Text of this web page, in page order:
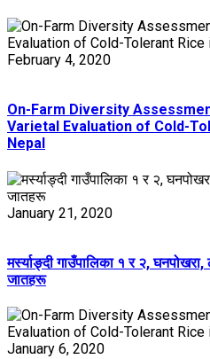
February 4, 2020
On-Farm Diversity
Varietal Evaluation of Cold-
Nepal
January 21, 2020
मर्स्याङ्दी गाउँपालिका १ र २,
जातहरू
January 6, 2020